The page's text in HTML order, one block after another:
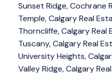
Sunset Ridge, Cochrane
Temple, Calgary Real
Thorncliffe, Calgary Real
Tuscany, Calgary Real
University Heights,
Valley Ridge, Calgary